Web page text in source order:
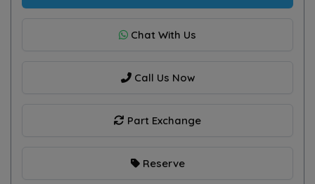
Chat With Us
Call Us Now
Part Exchange
Reserve